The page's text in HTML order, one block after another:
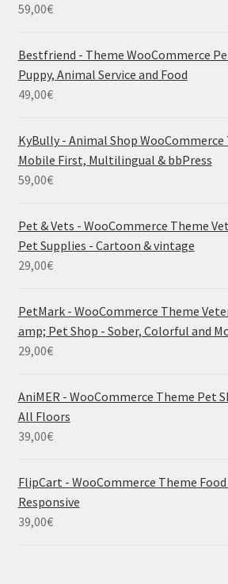
59,00€
Bestfriend - Theme WooCommerce
Puppy, Animal Service and Food
49,00€
KyBully - Animal Shop WooCommerce
Mobile First, Multilingual & bbPress
59,00€
Pet & Vets - WooCommerce Theme
Pet Supplies - Cartoon & vintage
29,00€
PetMark - WooCommerce Theme
amp; Pet Shop - Sober, Colorful and
29,00€
AniMER - WooCommerce Theme Pet
All Floors
39,00€
FlipCart - WooCommerce Theme
Responsive
39,00€